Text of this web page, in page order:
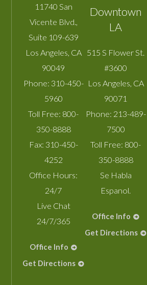
11740 San
Vicente Blvd.,
Suite 109-639
Los Angeles, CA
90049
Phone: 310-450-
5960
Toll Free: 800-
350-8888
Fax: 310-450-
4252
Office Hours:
24/7
Live Chat
24/7/365
Office Info
Get Directions
Downtown
LA
515 S Flower St.
#3600
Los Angeles, CA
90071
Phone: 213-489-
7500
Toll Free: 800-
350-8888
Se Habla
Espanol.
Office Info
Get Directions